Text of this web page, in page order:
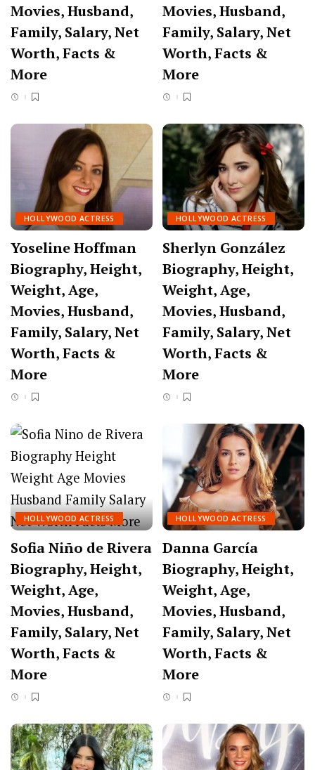
Movies, Husband,
Family, Salary, Net
Worth, Facts &
More
Movies, Husband,
Family, Salary, Net
Worth, Facts &
More
HOLLYWOOD ACTRESS
Yoseline Hoffman
Biography, Height,
Weight, Age,
Movies, Husband,
Family, Salary, Net
Worth, Facts &
More
HOLLYWOOD ACTRESS
Sherlyn González
Biography, Height,
Weight, Age,
Movies, Husband,
Family, Salary, Net
Worth, Facts &
More
HOLLYWOOD ACTRESS
Sofia Niño de Rivera
Biography, Height,
Weight, Age,
Movies, Husband,
Family, Salary, Net
Worth, Facts &
More
HOLLYWOOD ACTRESS
Danna García
Biography, Height,
Weight, Age,
Movies, Husband,
Family, Salary, Net
Worth, Facts &
More